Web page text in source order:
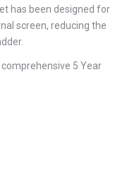
has been designed for
screen, reducing the
5 Year